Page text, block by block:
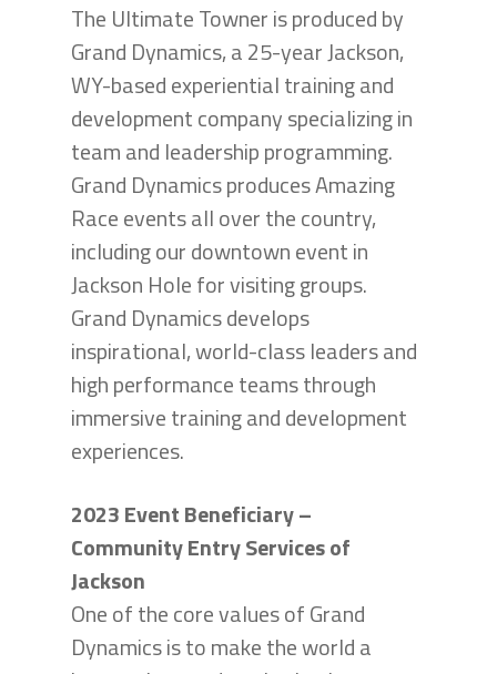
The Ultimate Towner is produced by
Grand Dynamics, a 25-year Jackson,
WY-based experiential training and
development company specializing in
team and leadership programming.
Grand Dynamics produces Amazing
Race events all over the country,
including our downtown event in
Jackson Hole for visiting groups.
Grand Dynamics develops
inspirational, world-class leaders and
high performance teams through
immersive training and development
experiences.
2023 Event Beneficiary –
Community Entry Services of
Jackson
One of the core values of Grand
Dynamics is to make the world a